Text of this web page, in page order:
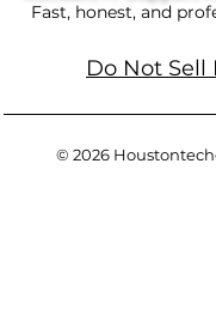
Fast, honest, and
Do Not
© 2026